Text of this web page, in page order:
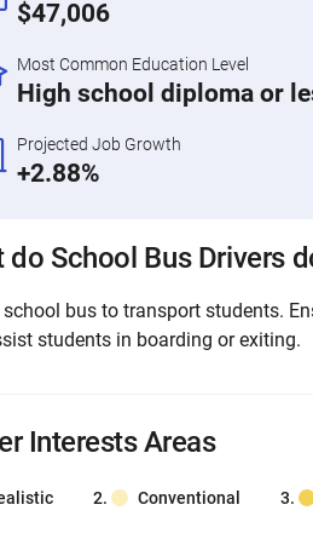
$47,006
Most Common Education Level
High school diploma or
Projected Job Growth
+2.88%
do School Bus Drivers
school bus to transport students.
students in boarding or exiting.
Interests Areas
Conventional